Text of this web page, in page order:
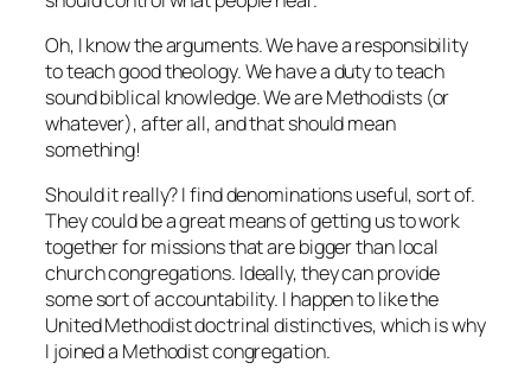
Oh, I know the arguments. We have a responsibility
to teach good theology. We have a duty to teach
sound biblical knowledge. We areMethodists (or
whatever), after all, and that should mean
something!
Should it really? I find denominations useful, sort of.
They could be a great means of getting us to work
together for missions that are bigger than local
church congregations. Ideally, they can provide
some sort of accountability. I happen to like the
United Methodist doctrinal distinctives, which is why
I joined a Methodist congregation.